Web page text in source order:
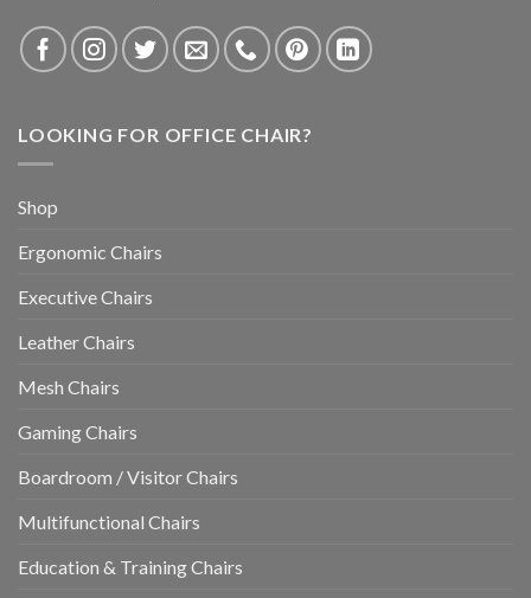
LOOKING FOR OFFICE CHAIR?
Shop
Ergonomic Chairs
Executive Chairs
Leather Chairs
Mesh Chairs
Gaming Chairs
Boardroom / Visitor Chairs
Multifunctional Chairs
Education & Training Chairs